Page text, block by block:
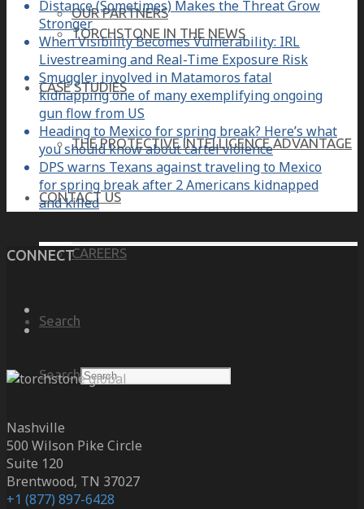
OUR PARTNERS
TORCHSTONE IN THE NEWS
CASE STUDIES
THE PROTECTIVE INTELLIGENCE ADVANTAGE
CONTACT US
CAREERS
Search
Search
Distance (Sometimes) Makes the Threat Grow
Stronger
When Visibility Becomes Vulnerability: IRL
Livestreaming and Real-Time Exposure Risk
Smuggler involved in Matamoros fatal
kidnapping one of many exemplifying ongoing
gun flow from US
Heading to Mexico for spring break? Here’s what
you should know about cartel violence
DPS warns Texans against traveling to Mexico
for spring break after 2 Americans kidnapped
and killed
CONNECT
Nashville
500 Wilson Pike Circle
Suite 120
Brentwood, TN 37027
+1 (877) 897-6428